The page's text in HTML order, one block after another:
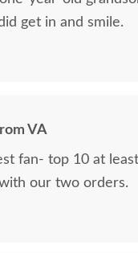
get in and smile.
VA
fan- top 10 at
our two orders.